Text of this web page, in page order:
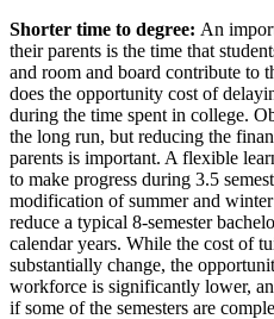
Shorter time to degree: An
their parents is the time that
and room and board contribute to
does the opportunity cost of
during the time spent in college.
the long run, but reducing the
parents is important. A flexible
to make progress during 3.5
modification of summer and
reduce a typical 8-semester
calendar years. While the cost of
substantially change, the
workforce is significantly lower,
if some of the semesters are